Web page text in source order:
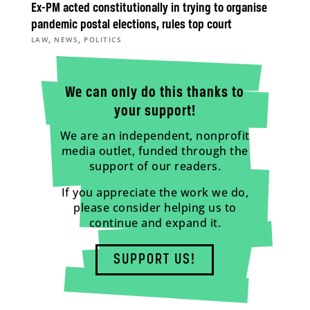
Ex-PM acted constitutionally in trying to organise
pandemic postal elections, rules top court
LAW, NEWS , POLITICS
We can only do this thanks to
your support!
We are an independent, nonprofit
media outlet, funded through the
support of our readers.
If you appreciate the work we do,
please consider helping us to
continue and expand it.
SUPPORT US!